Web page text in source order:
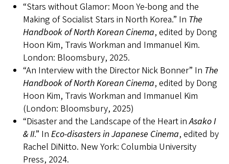
“Stars without Glamor: Moon Ye-bong and the
Making of Socialist Stars in North Korea.” In The
Handbook of North Korean Cinema, edited by Dong
Hoon Kim, Travis Workman and Immanuel Kim.
London: Bloomsbury, 2025.
“An Interview with the Director Nick Bonner” In The
Handbook of North Korean Cinema, edited by Dong
Hoon Kim, Travis Workman and Immanuel Kim
(London: Bloomsbury, 2025)
“Disaster and the Landscape of the Heart inAsako I
& II.” In Eco-disasters in Japanese Cinema, edited by
Rachel DiNitto. New York: Columbia University
Press, 2024.